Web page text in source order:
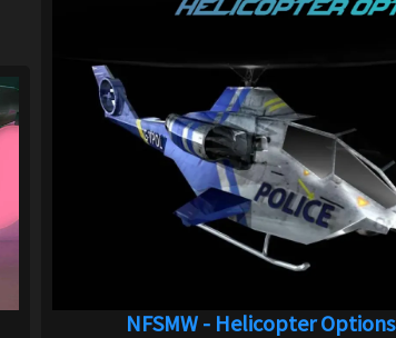
NFSMW - Helicopter Options